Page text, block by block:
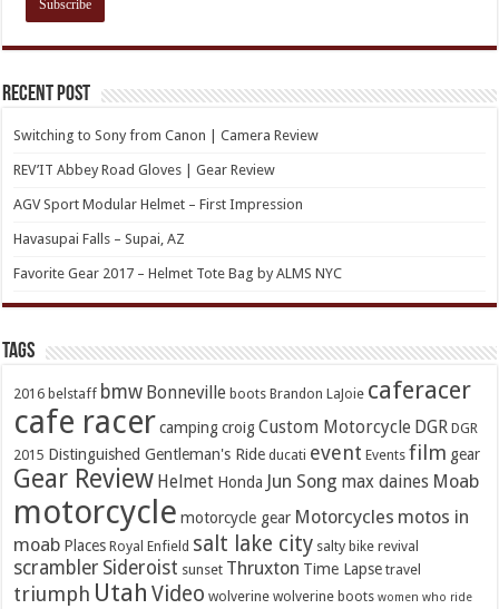
Recent Post
Switching to Sony from Canon | Camera Review
REV’IT Abbey Road Gloves | Gear Review
AGV Sport Modular Helmet – First Impression
Havasupai Falls – Supai, AZ
Favorite Gear 2017 – Helmet Tote Bag by ALMS NYC
TAGs
2016 belstaff bmw Bonneville boots Brandon LaJoie caferacer
cafe racer camping croig Custom Motorcycle DGR DGR
2015 Distinguished Gentleman's Ride ducati event Events film gear
Gear Review Helmet Honda Jun Song max daines Moab
motorcycle motorcycle gear Motorcycles motos in
moab Places Royal Enfield salt lake city salty bike revival
scrambler Sideroist sunset Thruxton Time Lapse travel
triumph Utah Video wolverine wolverine boots women who ride